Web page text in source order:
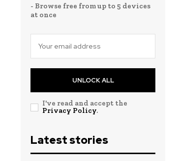
- Browse free from up to 5 devices
at once
UNLOCK ALL
I've read and accept the
Privacy Policy.
Latest stories